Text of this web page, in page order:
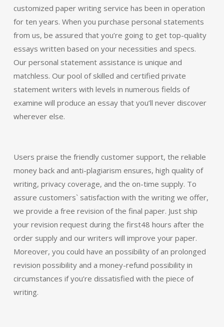
customized paper writing service has been in operation
for ten years. When you purchase personal statements
from us, be assured that you’re going to get top-quality
essays written based on your necessities and specs.
Our personal statement assistance is unique and
matchless. Our pool of skilled and certified private
statement writers with levels in numerous fields of
examine will produce an essay that you’ll never discover
wherever else.
Users praise the friendly customer support, the reliable
money back and anti-plagiarism ensures, high quality of
writing, privacy coverage, and the on-time supply. To
assure customers` satisfaction with the writing we offer,
we provide a free revision of the final paper. Just ship
your revision request during the first48 hours after the
order supply and our writers will improve your paper.
Moreover, you could have an possibility of an prolonged
revision possibility and a money-refund possibility in
circumstances if you’re dissatisfied with the piece of
writing.